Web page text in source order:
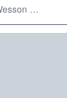
Smith & Wesson Brands Inc